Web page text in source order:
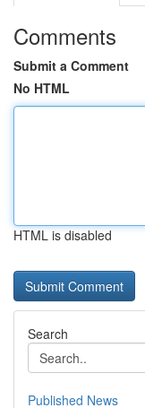
Comments
Submit a Comment
No HTML
HTML is disabled
Search
Published News